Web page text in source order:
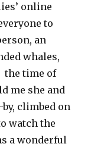
online
to
an
whales,
the time of
me she and
climbed on
watch the
a wonderful